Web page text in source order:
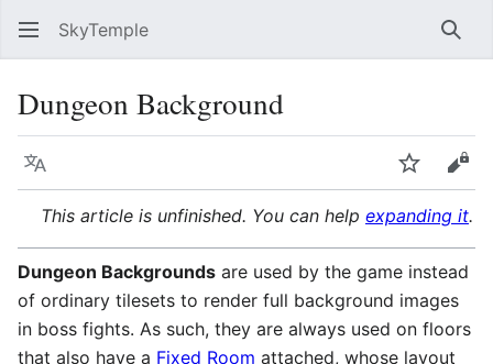
SkyTemple
Dungeon Background
Language Watch
This article is unfinished. You can help expanding it.
Dungeon Backgrounds are used by the game instead
of ordinary tilesets to render full background images
in boss fights. As such, they are always used on floors
that also have a Fixed Room attached, whose layout